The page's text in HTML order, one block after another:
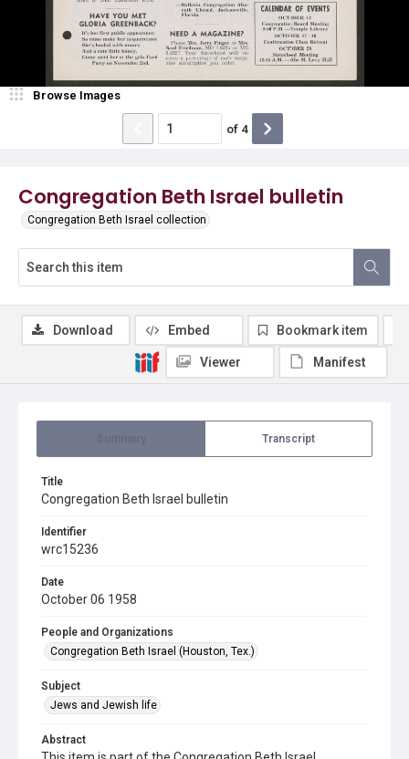
Congregation Beth Israel bulletin
Congregation Beth Israel collection
Browse Images
of 4
Transcript
Title
Congregation Beth Israel bulletin
Identifier
wrc15236
Date
October 06 1958
People and Organizations
Congregation Beth Israel (Houston, Tex.)
Subject
Jews and Jewish life
Abstract
Download Embed Bookmark item
Viewer Manifest